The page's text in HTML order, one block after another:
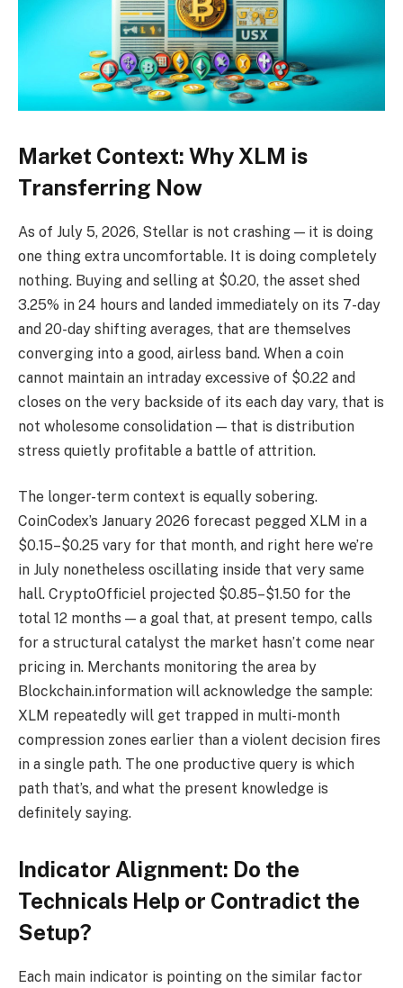
Market Context: Why XLM is
Transferring Now
As of July 5, 2026, Stellar is not crashing — it is doing
one thing extra uncomfortable. It is doing completely
nothing. Buying and selling at $0.20, the asset shed
3.25% in 24 hours and landed immediately on its 7-day
and 20-day shifting averages, that are themselves
converging into a good, airless band. When a coin
cannot maintain an intraday excessive of $0.22 and
closes on the very backside of its each day vary, that is
not wholesome consolidation — that is distribution
stress quietly profitable a battle of attrition.
The longer-term context is equally sobering.
CoinCodex’s January 2026 forecast pegged XLM in a
$0.15–$0.25 vary for that month, and right here we’re
in July nonetheless oscillating inside that very same
hall. CryptoOfficiel projected $0.85–$1.50 for the
total 12 months — a goal that, at present tempo, calls
for a structural catalyst the market hasn’t come near
pricing in. Merchants monitoring the area by
Blockchain.information will acknowledge the sample:
XLM repeatedly will get trapped in multi-month
compression zones earlier than a violent decision fires
in a single path. The one productive query is which
path that’s, and what the present knowledge is
definitely saying.
Indicator Alignment: Do the
Technicals Help or Contradict the
Setup?
Each main indicator is pointing on the similar factor